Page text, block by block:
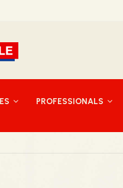
PROFESSIONALS